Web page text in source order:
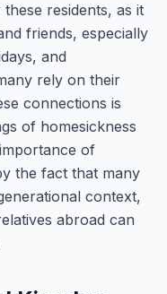
residents, as it
friends, especially
and
rely on their
connections is
of homesickness
of
the fact that many
context,
abroad can